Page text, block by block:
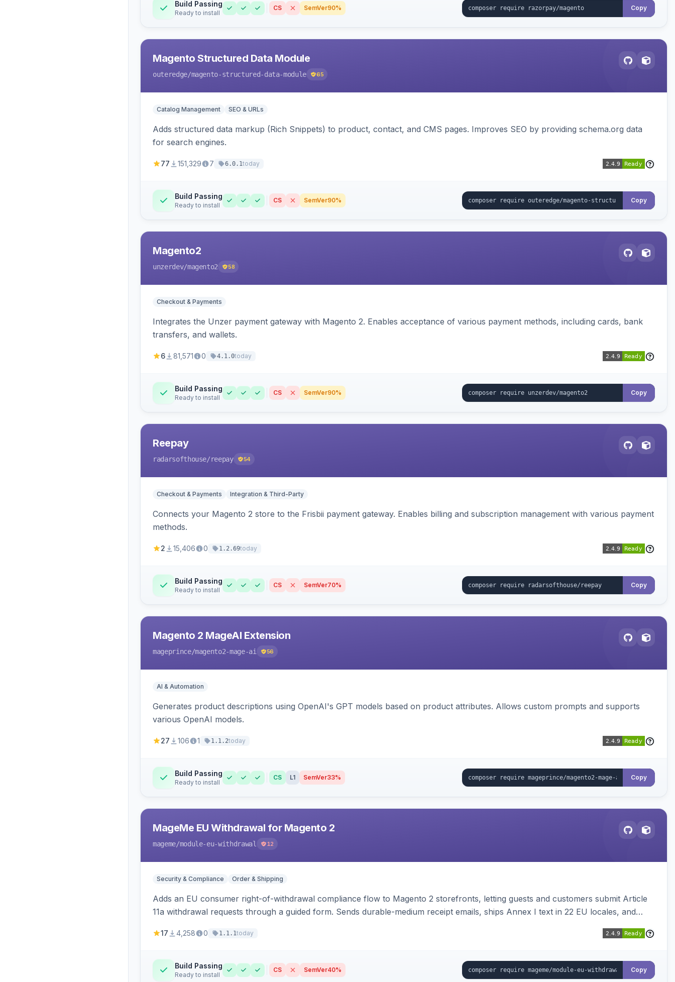
Build Passing
Ready to install
CS SemVer90% Copy
Magento Structured Data Module
outeredge/magento-structured-data-module 65
Catalog Management SEO & URLs
Adds structured data markup (Rich Snippets) to product, contact, and CMS pages. Improves SEO by providing schema.org data
for search engines.
77 151,329 7 6.0.1today
Build Passing
Ready to install
CS SemVer90% Copy
Magento2
unzerdev/magento2 58
Checkout & Payments
Integrates the Unzer payment gateway with Magento 2. Enables acceptance of various payment methods, including cards, bank
transfers, and wallets.
6 81,571 0 4.1.0today
Build Passing
Ready to install
CS SemVer90% Copy
Reepay
radarsofthouse/reepay 54
Checkout & Payments Integration & Third-Party
Connects your Magento 2 store to the Frisbii payment gateway. Enables billing and subscription management with various payment
methods.
2 15,406 0 1.2.69today
Build Passing
Ready to install
CS SemVer70% Copy
Magento 2 MageAI Extension
mageprince/magento2-mage-ai 56
AI & Automation
Generates product descriptions using OpenAI's GPT models based on product attributes. Allows custom prompts and supports
various OpenAI models.
27 106 1 1.1.2today
Build Passing
Ready to install
CS L1 SemVer33% Copy
MageMe EU Withdrawal for Magento 2
mageme/module-eu-withdrawal 12
Security & Compliance Order & Shipping
Adds an EU consumer right-of-withdrawal compliance flow to Magento 2 storefronts, letting guests and customers submit Article
11a withdrawal requests through a guided form. Sends durable-medium receipt emails, ships Annex I text in 22 EU locales, and
17 4,258 0 1.1.1today
Build Passing
Ready to install
CS SemVer40% Copy